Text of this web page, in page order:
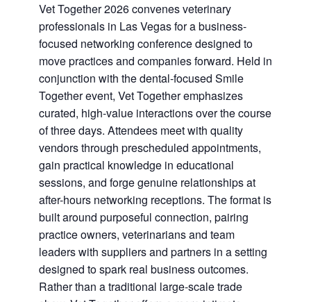
Vet Together 2026 convenes veterinary
professionals in Las Vegas for a business-
focused networking conference designed to
move practices and companies forward. Held in
conjunction with the dental-focused Smile
Together event, Vet Together emphasizes
curated, high-value interactions over the course
of three days. Attendees meet with quality
vendors through prescheduled appointments,
gain practical knowledge in educational
sessions, and forge genuine relationships at
after-hours networking receptions. The format is
built around purposeful connection, pairing
practice owners, veterinarians and team
leaders with suppliers and partners in a setting
designed to spark real business outcomes.
Rather than a traditional large-scale trade